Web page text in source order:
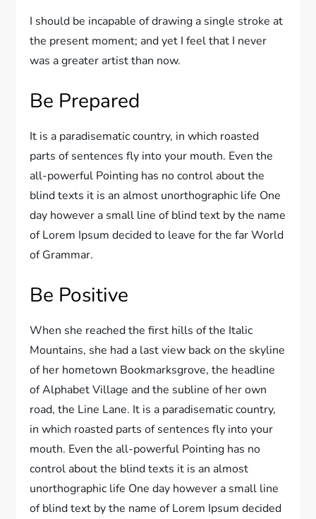
I should be incapable of drawing a single stroke at
the present moment; and yet I feel that I never
was a greater artist than now.
Be Prepared
It is a paradisematic country, in which roasted
parts of sentences fly into your mouth. Even the
all-powerful Pointing has no control about the
blind texts it is an almost unorthographic life One
day however a small line of blind text by the name
of Lorem Ipsum decided to leave for the far World
of Grammar.
Be Positive
When she reached the first hills of the Italic
Mountains, she had a last view back on the skyline
of her hometown Bookmarksgrove, the headline
of Alphabet Village and the subline of her own
road, the Line Lane. It is a paradisematic country,
in which roasted parts of sentences fly into your
mouth. Even the all-powerful Pointing has no
control about the blind texts it is an almost
unorthographic life One day however a small line
of blind text by the name of Lorem Ipsum decided